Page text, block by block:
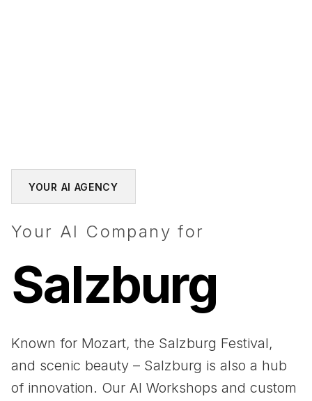
YOUR AI AGENCY
Your AI Company for
Salzburg
Known for Mozart, the Salzburg Festival,
and scenic beauty – Salzburg is also a hub
of innovation. Our AI Workshops and custom